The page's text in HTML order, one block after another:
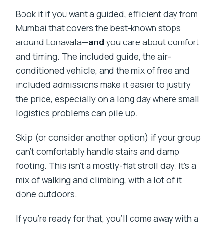
Book it if you want a guided, efficient day from
Mumbai that covers the best-known stops
around Lonavala—and you care about comfort
and timing. The included guide, the air-
conditioned vehicle, and the mix of free and
included admissions make it easier to justify
the price, especially on a long day where small
logistics problems can pile up.
Skip (or consider another option) if your group
can’t comfortably handle stairs and damp
footing. This isn’t a mostly-flat stroll day. It’s a
mix of walking and climbing, with a lot of it
done outdoors.
If you’re ready for that, you’ll come away with a